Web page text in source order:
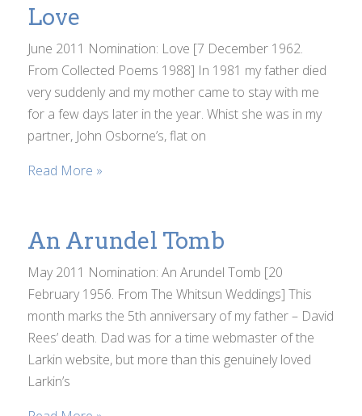
Love
June 2011 Nomination: Love [7 December 1962.
From Collected Poems 1988] In 1981 my father died
very suddenly and my mother came to stay with me
for a few days later in the year. Whist she was in my
partner, John Osborne’s, flat on
Read More »
An Arundel Tomb
May 2011 Nomination: An Arundel Tomb [20
February 1956. From The Whitsun Weddings] This
month marks the 5th anniversary of my father – David
Rees’ death. Dad was for a time webmaster of the
Larkin website, but more than this genuinely loved
Larkin’s